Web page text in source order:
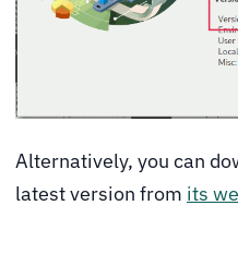
Alternatively, you can
latest version from its